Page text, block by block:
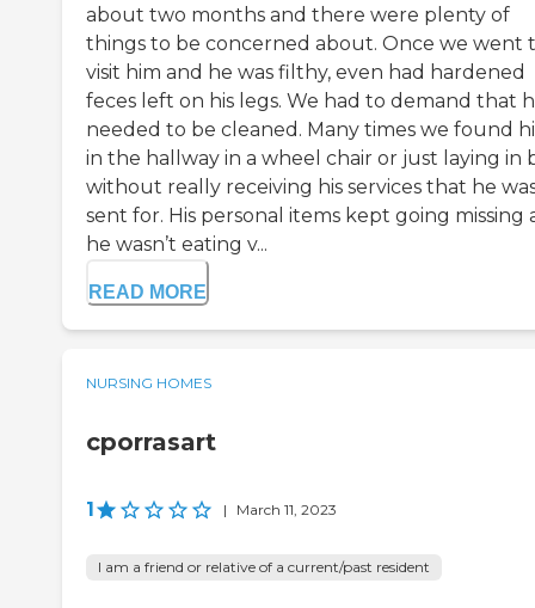
about two months and there were plenty of
things to be concerned about. Once we went
visit him and he was filthy, even had hardened
feces left on his legs. We had to demand that
needed to be cleaned. Many times we found
in the hallway in a wheel chair or just laying in
without really receiving his services that he
sent for. His personal items kept going missing
he wasn’t eating v...
READ MORE
NURSING HOMES
cporrasart
1 | March 11, 2023
I am a friend or relative of a current/past resident